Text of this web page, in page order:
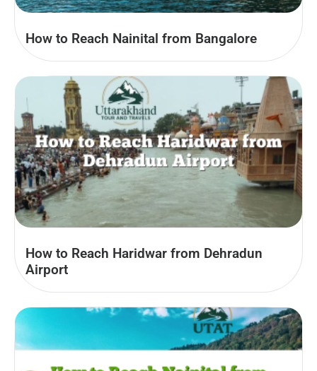
How to Reach Nainital from Bangalore
How to Reach Haridwar from Dehradun
Airport